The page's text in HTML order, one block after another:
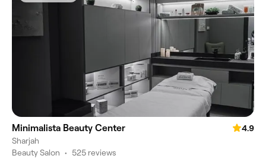
Minimalista Beauty Center
4.9
Sharjah
Beauty Salon • 525 reviews